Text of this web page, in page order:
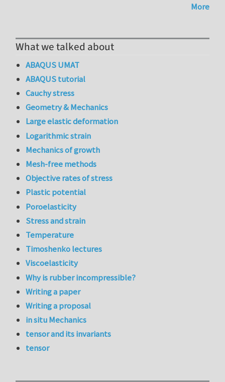
More
What we talked about
ABAQUS UMAT
ABAQUS tutorial
Cauchy stress
Geometry & Mechanics
Large elastic deformation
Logarithmic strain
Mechanics of growth
Mesh-free methods
Objective rates of stress
Plastic potential
Poroelasticity
Stress and strain
Temperature
Timoshenko lectures
Viscoelasticity
Why is rubber incompressible?
Writing a paper
Writing a proposal
in situ Mechanics
tensor and its invariants
tensor